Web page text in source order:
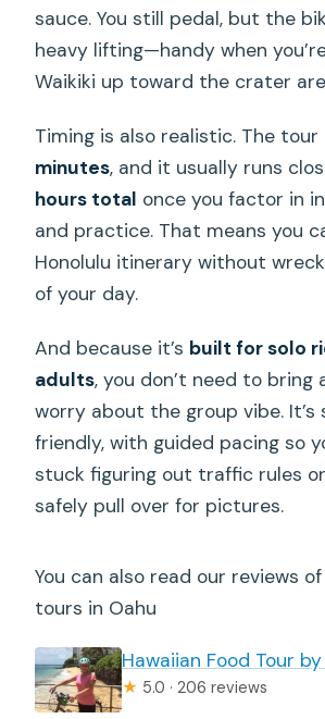
sauce. You still pedal, but the
heavy lifting—handy when
Waikiki up toward the crater
Timing is also realistic. The
minutes, and it usually runs
hours total once you factor in
and practice. That means you
Honolulu itinerary without
of your day.
And because it’s built for solo
adults, you don’t need to bring
worry about the group vibe. It’s
friendly, with guided pacing so
stuck figuring out traffic rules
safely pull over for pictures.
You can also read our reviews
tours in Oahu
Hawaiian Food Tour
★ 5.0 · 206 reviews